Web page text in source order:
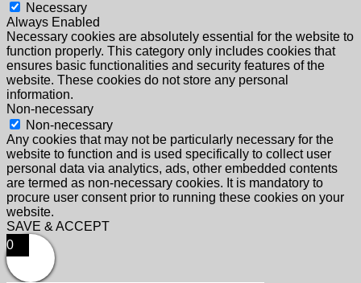
Necessary
Always Enabled
Necessary cookies are absolutely essential for the website to
function properly. This category only includes cookies that
ensures basic functionalities and security features of the
website. These cookies do not store any personal
information.
Non-necessary
Non-necessary
Any cookies that may not be particularly necessary for the
website to function and is used specifically to collect user
personal data via analytics, ads, other embedded contents
are termed as non-necessary cookies. It is mandatory to
procure user consent prior to running these cookies on your
website.
SAVE & ACCEPT
0